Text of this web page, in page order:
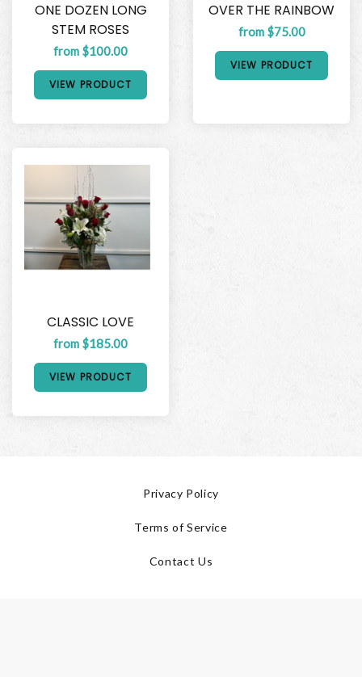
ONE DOZEN LONG
STEM ROSES
from $100.00
VIEW PRODUCT
OVER THE RAINBOW
from $75.00
VIEW PRODUCT
CLASSIC LOVE
from $185.00
VIEW PRODUCT
Privacy Policy
Terms of Service
Contact Us